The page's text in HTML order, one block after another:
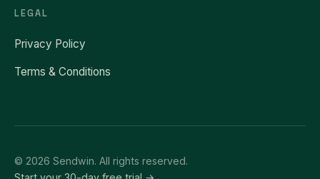
LEGAL
Privacy Policy
Terms & Conditions
© 2026 Sendwin. All rights reserved.